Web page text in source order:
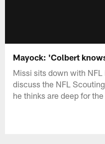
Mayock: 'Colbert
Missi sits down with
discuss the NFL
he thinks are deep for